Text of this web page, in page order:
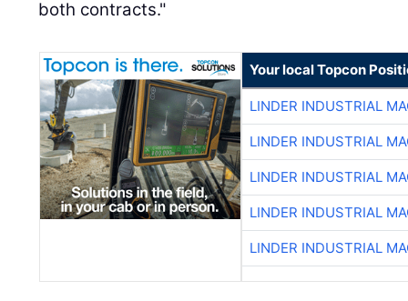
both contracts."
Your local Topcon
LINDER INDUSTRIAL
LINDER INDUSTRIAL
LINDER INDUSTRIAL
LINDER INDUSTRIAL
LINDER INDUSTRIAL